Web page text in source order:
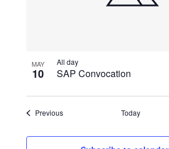
MAY
10 SAP Convocation
All day
PreviousEvents Today